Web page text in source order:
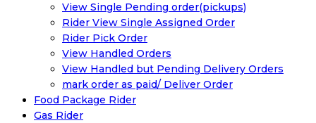
View Single Pending order(pickups)
Rider View Single Assigned Order
Rider Pick Order
View Handled Orders
View Handled but Pending Delivery Orders
mark order as paid/ Deliver Order
Food Package Rider
Gas Rider